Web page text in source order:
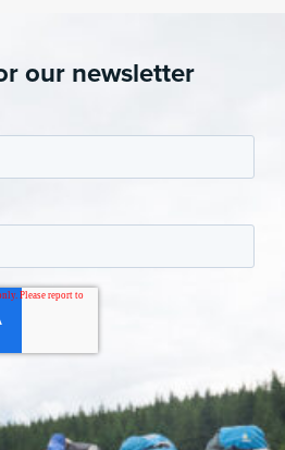
our newsletter